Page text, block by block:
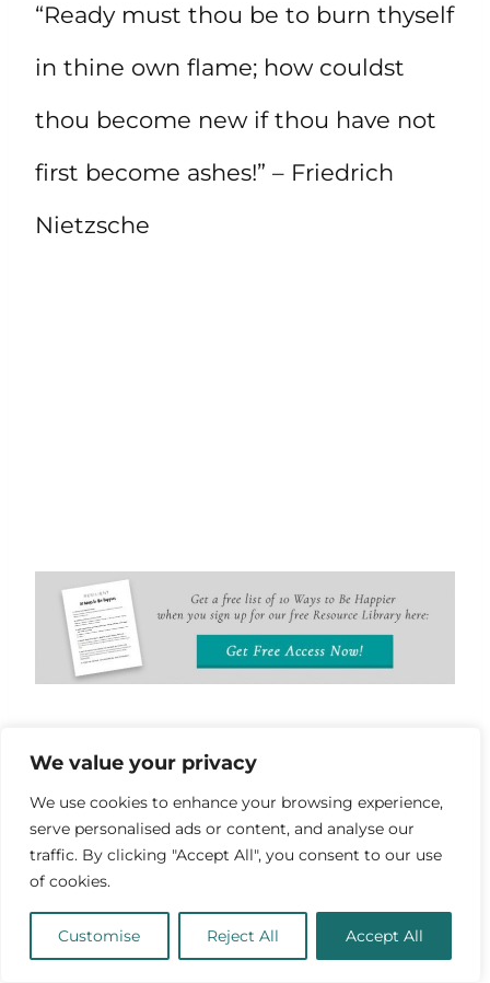
We value your privacy
We use cookies to enhance your browsing experience,
serve personalised ads or content, and analyse our
traffic. By clicking "Accept All", you consent to our use
of cookies.
Customise Reject All Accept All
“Ready must thou be to burn thyself
in thine own flame; how couldst
thou become new if thou have not
first become ashes!” – Friedrich
Nietzsche
Inspirational Phoenix
Sayings
“And let it direct your passion with
reason, that your passion may live